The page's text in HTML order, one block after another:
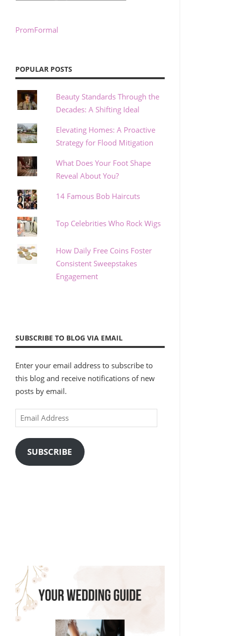
PromFormal
POPULAR POSTS
Beauty Standards Through the
Decades: A Shifting Ideal
Elevating Homes: A Proactive
Strategy for Flood Mitigation
What Does Your Foot Shape
Reveal About You?
14 Famous Bob Haircuts
Top Celebrities Who Rock Wigs
How Daily Free Coins Foster
Consistent Sweepstakes
Engagement
SUBSCRIBE TO BLOG VIA EMAIL
Enter your email address to subscribe to
this blog and receive notifications of new
posts by email.
Email
Address
SUBSCRIBE